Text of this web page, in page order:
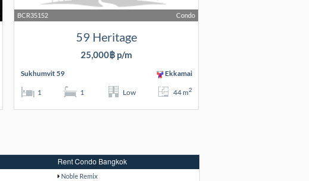
Condo
BCR35152
59 Heritage
25,000฿ p/m
Sukhumvit 59 Ekkamai
1 1 Low 44 m2
Rent Condo Bangkok
Noble Remix